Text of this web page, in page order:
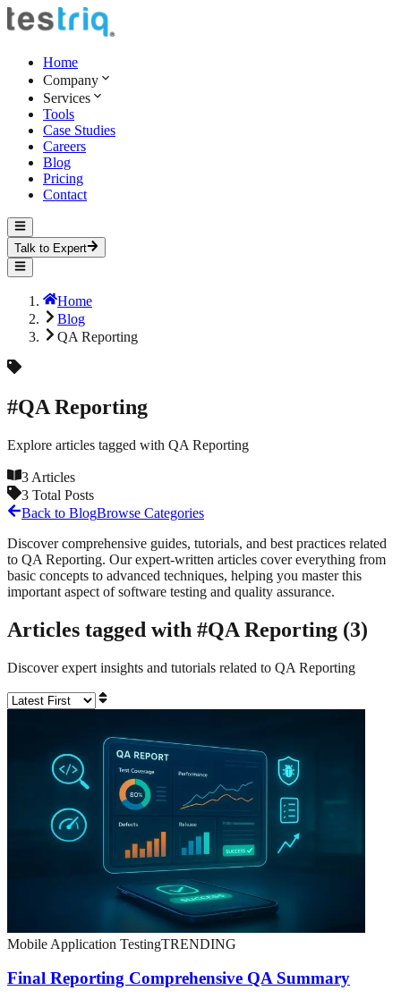
Home
Company
Services
Tools
Case Studies
Careers
Blog
Pricing
Contact
Talk to Expert
Home
Blog
QA Reporting
#QA Reporting
Explore articles tagged with QA Reporting
3 Articles
3 Total Posts
Back to BlogBrowse Categories
Discover comprehensive guides, tutorials, and best practices related
to QA Reporting. Our expert-written articles cover everything from
basic concepts to advanced techniques, helping you master this
important aspect of software testing and quality assurance.
Articles tagged with #QA Reporting (3)
Discover expert insights and tutorials related to QA Reporting
Mobile Application TestingTRENDING
Final Reporting Comprehensive QA Summary